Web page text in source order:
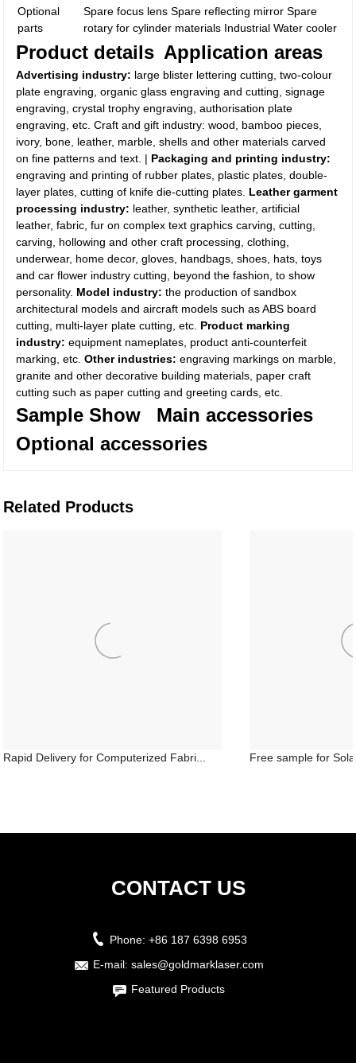
Optional
parts
Spare focus lens Spare reflecting mirror Spare
rotary for cylinder materials Industrial Water cooler
Product details Application areas
Advertising industry: large blister lettering cutting, two-colour
plate engraving, organic glass engraving and cutting, signage
engraving, crystal trophy engraving, authorisation plate
engraving, etc. Craft and gift industry: wood, bamboo pieces,
ivory, bone, leather, marble, shells and other materials carved
on fine patterns and text. | Packaging and printing industry:
engraving and printing of rubber plates, plastic plates, double-
layer plates, cutting of knife die-cutting plates. Leather garment
processing industry: leather, synthetic leather, artificial
leather, fabric, fur on complex text graphics carving, cutting,
carving, hollowing and other craft processing, clothing,
underwear, home decor, gloves, handbags, shoes, hats, toys
and car flower industry cutting, beyond the fashion, to show
personality. Model industry: the production of sandbox
architectural models and aircraft models such as ABS board
cutting, multi-layer plate cutting, etc. Product marking
industry: equipment nameplates, product anti-counterfeit
marking, etc.Other industries: engraving markings on marble,
granite and other decorative building materials, paper craft
cutting such as paper cutting and greeting cards, etc.
Sample Show
Main accessories
Optional accessories
Related Products
Rapid Delivery for Computerized Fabri... Free sample for
CONTACT US
Phone: +86 187 6398 6953
E-mail: sales@goldmarklaser.com
Featured Products